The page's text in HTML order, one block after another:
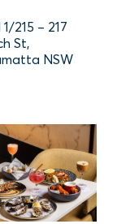
215 – 217
St,
NSW